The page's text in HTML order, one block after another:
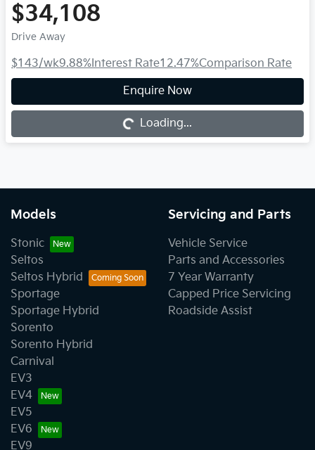
$34,108
Drive Away
$143/wk9.88%Interest Rate12.47%Comparison Rate
Enquire Now
Loading...
Loading...
Models
Stonic
Seltos
Seltos Hybrid
Sportage
Sportage Hybrid
Sorento
Sorento Hybrid
Carnival
EV3
EV4
EV5
EV6
EV9
Servicing and Parts
Vehicle Service
Parts and Accessories
7 Year Warranty
Capped Price Servicing
Roadside Assist